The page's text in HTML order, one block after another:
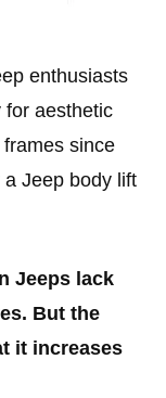
enthusiasts
for aesthetic
since
Jeep body lift
Jeeps lack
But the
it increases